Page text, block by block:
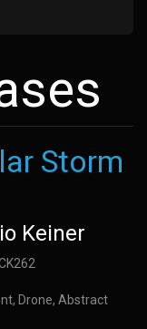
Storm
Keiner
Drone, Abstract